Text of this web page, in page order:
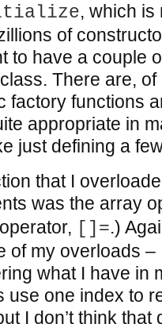
, which is
of
to have a couple
There are,
factory functions
appropriate in
just defining a
that I
was the array
[]=.)
of my overloads –
what I have in
use one index to
I don’t think